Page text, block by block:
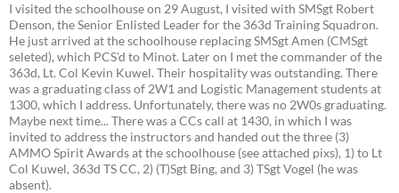
I visited the schoolhouse on 29 August, I visited with SMSgt Robert
Denson, the Senior Enlisted Leader for the 363d Training Squadron.
He just arrived at the schoolhouse replacing SMSgt Amen (CMSgt
seleted), which PCS'd to Minot. Later on I met the commander of the
363d, Lt. Col Kevin Kuwel. Their hospitality was outstanding. There
was a graduating class of 2W1 and Logistic Management students at
1300, which I address. Unfortunately, there was no 2W0s graduating.
Maybe next time... There was a CCs call at 1430, in which I was
invited to address the instructors and handed out the three (3)
AMMO Spirit Awards at the schoolhouse (see attached pixs), 1) to Lt
Col Kuwel, 363d TS CC, 2) (T)Sgt Bing, and 3) TSgt Vogel (he was
absent).